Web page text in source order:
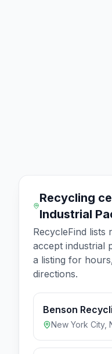
Recycling
Industrial
RecycleFind lists
accept industrial
a listing for
directions.
Benson
New York City,